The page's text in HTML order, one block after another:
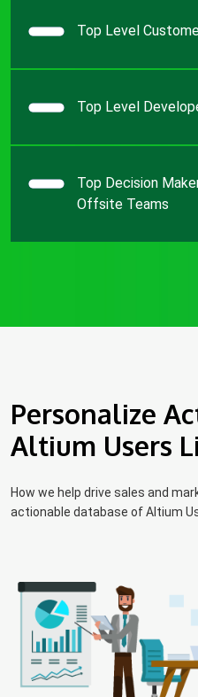
Top Level
Top Level
Top Decision
Offsite Teams
Personalize
Altium Users
How we help drive sales and
actionable database of Altium